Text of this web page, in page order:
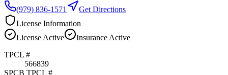
(979) 836-1571
Get Directions
License Information
License Active Insurance Active
TPCL #
566839
SPCB TPCL #